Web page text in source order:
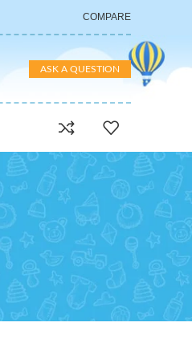
COMPARE
ASK A QUESTION